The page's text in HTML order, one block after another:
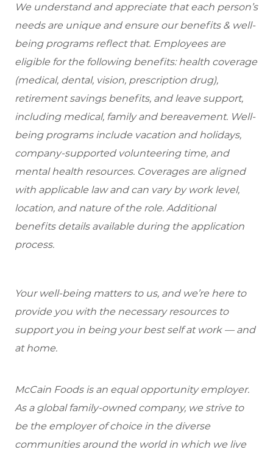
We understand and appreciate that each person’s
needs are unique and ensure our benefits & well-
being programs reflect that. Employees are
eligible for the following benefits: health coverage
(medical, dental, vision, prescription drug),
retirement savings benefits, and leave support,
including medical, family and bereavement. Well-
being programs include vacation and holidays,
company-supported volunteering time, and
mental health resources. Coverages are aligned
with applicable law and can vary by work level,
location, and nature of the role. Additional
benefits details available during the application
process.
Your well-being matters to us, and we’re here to
provide you with the necessary resources to
support you in being your best self at work — and
at home.
McCain Foods is an equal opportunity employer.
As a global family-owned company, we strive to
be the employer of choice in the diverse
communities around the world in which we live